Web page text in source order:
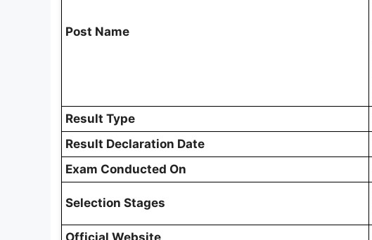
Post Name
Result Type
Result Declaration Date
Exam Conducted On
Selection Stages